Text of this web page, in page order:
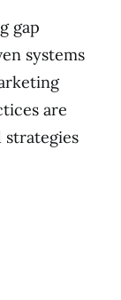
gap
systems
are